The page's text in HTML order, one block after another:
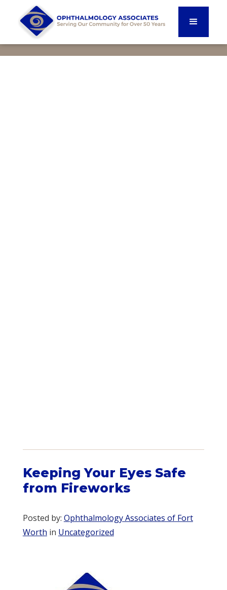
Keeping Your Eyes Safe
from Fireworks
Posted by: Ophthalmology Associates of Fort
Worth in Uncategorized